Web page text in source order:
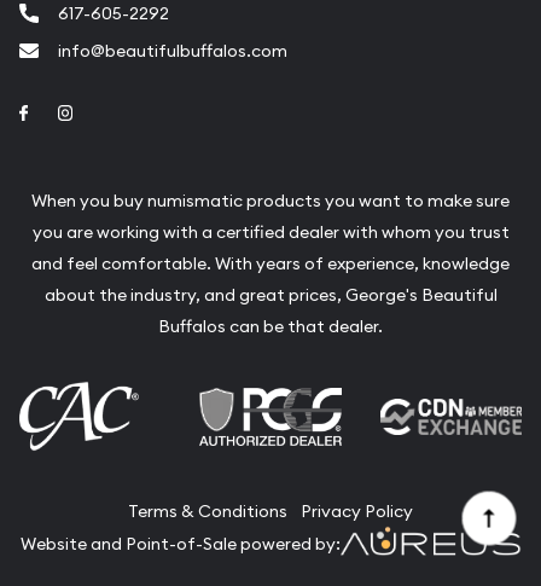
617-605-2292
info@beautifulbuffalos.com
Link to Facebook
When you buy numismatic products you want to make sure
you are working with a certified dealer with whom you trust
and feel comfortable. With years of experience, knowledge
about the industry, and great prices, George's Beautiful
Buffalos can be that dealer.
Terms & Conditions
Privacy Policy
Website and Point-of-Sale powered by: